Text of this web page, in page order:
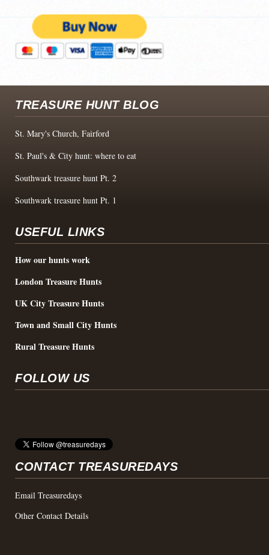
TREASURE HUNT BLOG
St. Mary's Church, Fairford
St. Paul's & City hunt: where to eat
Southwark treasure hunt Pt. 2
Southwark treasure hunt Pt. 1
USEFUL LINKS
How our hunts work
London Treasure Hunts
UK City Treasure Hunts
Town and Small City Hunts
Rural Treasure Hunts
FOLLOW US
CONTACT TREASUREDAYS
Email Treasuredays
Other Contact Details